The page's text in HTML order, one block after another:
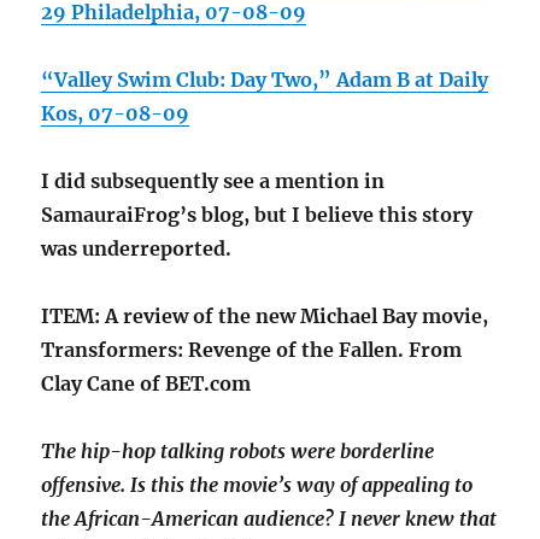
29 Philadelphia, 07-08-09
“Valley Swim Club: Day Two,” Adam B at Daily
Kos, 07-08-09
I did subsequently see a mention in
SamauraiFrog’s blog, but I believe this story
was underreported.
ITEM: A review of the new Michael Bay movie,
Transformers: Revenge of the Fallen. From
Clay Cane of BET.com
The hip-hop talking robots were borderline
offensive. Is this the movie’s way of appealing to
the African-American audience? I never knew that